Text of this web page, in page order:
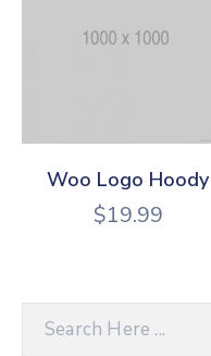
Woo Logo Hoody
$19.99